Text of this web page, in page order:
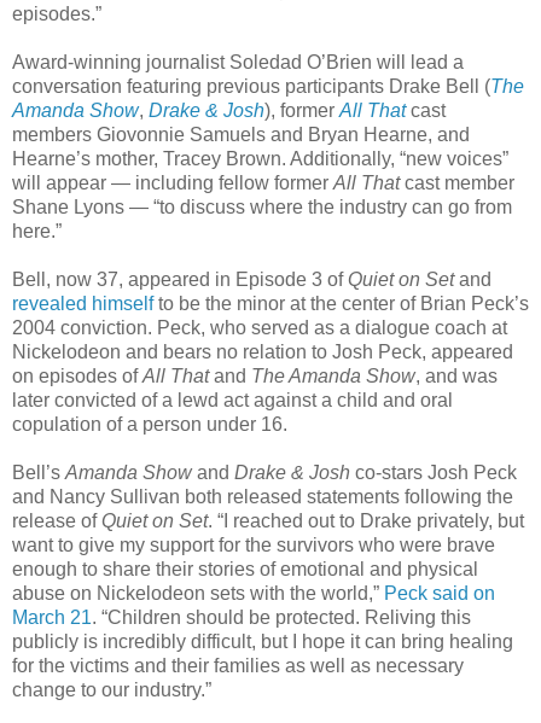
episodes.”
Award-winning journalist Soledad O’Brien will lead a
conversation featuring previous participants Drake Bell (The
Amanda Show, Drake & Josh), former All Thatcast
members Giovonnie Samuels and Bryan Hearne, and
Hearne’s mother, Tracey Brown. Additionally, “new voices”
will appear — including fellow former All Thatcast member
Shane Lyons — “to discuss where the industry can go from
here.”
Bell, now 37, appeared in Episode 3 ofQuiet on Setand
revealed himselfto be the minor at the center of Brian Peck’s
2004 conviction. Peck, who served as a dialogue coach at
Nickelodeon and bears no relation to Josh Peck, appeared
on episodes ofAll Thatand The Amanda Show, and was
later convicted of a lewd act against a child and oral
copulation of a person under 16.
Bell’s Amanda Showand Drake & Josh co-stars Josh Peck
and Nancy Sullivan both released statements following the
release ofQuiet on Set. “I reached out to Drake privately, but
want to give my support for the survivors who were brave
enough to share their stories of emotional and physical
abuse on Nickelodeon sets with the world,” Peck said on
March 21. “Children should be protected. Reliving this
publicly is incredibly difficult, but I hope it can bring healing
for the victims and their families as well as necessary
change to our industry.”